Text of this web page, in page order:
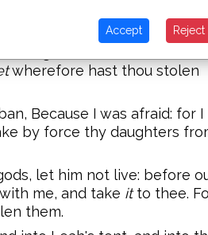
Take thou heed that thou
be gone, because thou sore
wherefore hast thou stolen
Because I was afraid: for I
by force thy daughters
let him not live: before
me, and take itto thee.
them.
Accept Reject